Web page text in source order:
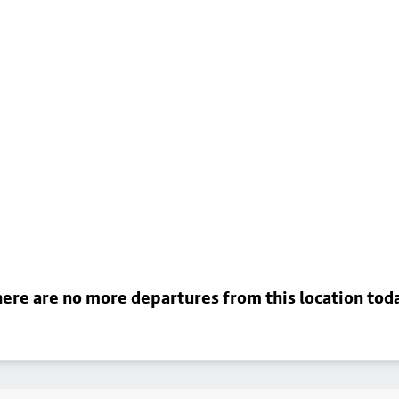
are no more departures from this location